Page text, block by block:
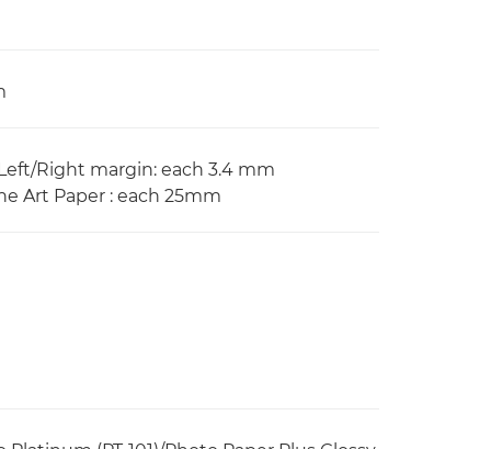
Right margin: each 3.4 mm
Art Paper : each 25mm